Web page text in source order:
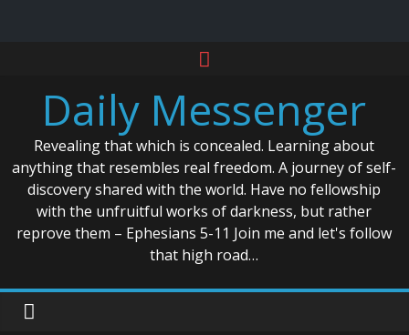
contentDaily Messenger
Revealing that which is concealed. Learning about
anything that resembles real freedom. A journey of self-
discovery shared with the world. Have no fellowship
with the unfruitful works of darkness, but rather
reprove them – Ephesians 5-11 Join me and let's follow
that high road…